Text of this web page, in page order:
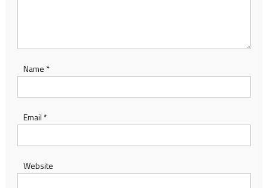
Name *
Email *
Website